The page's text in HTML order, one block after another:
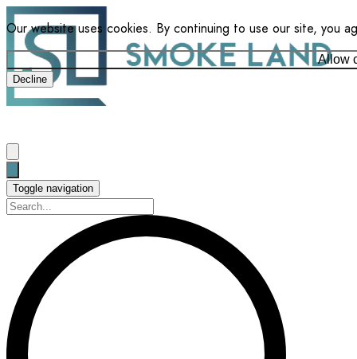
Our website uses cookies. By continuing to use our site, you
Allow
Decline
Toggle navigation